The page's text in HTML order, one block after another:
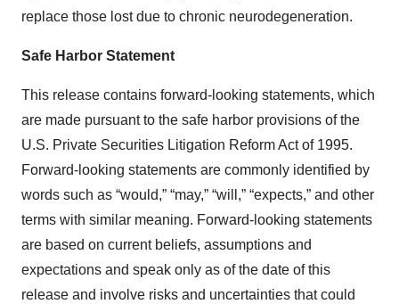
replace those lost due to chronic neurodegeneration.
Safe Harbor Statement
This release contains forward-looking statements, which
are made pursuant to the safe harbor provisions of the
U.S. Private Securities Litigation Reform Act of 1995.
Forward-looking statements are commonly identified by
words such as “would,” “may,” “will,” “expects,” and other
terms with similar meaning. Forward-looking statements
are based on current beliefs, assumptions and
expectations and speak only as of the date of this
release and involve risks and uncertainties that could